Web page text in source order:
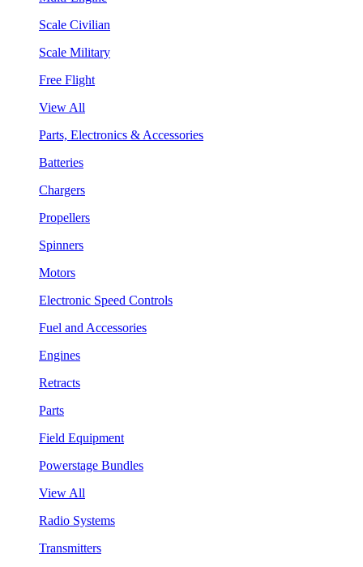
Scale Civilian
Scale Military
Free Flight
View All
Parts, Electronics & Accessories
Batteries
Chargers
Propellers
Spinners
Motors
Electronic Speed Controls
Fuel and Accessories
Engines
Retracts
Parts
Field Equipment
Powerstage Bundles
View All
Radio Systems
Transmitters